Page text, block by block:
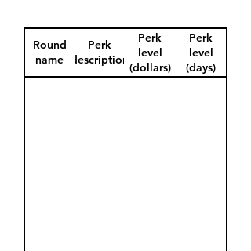
Round
name
Perk
description
Perk
level
(dollars)
Perk
level
(days)